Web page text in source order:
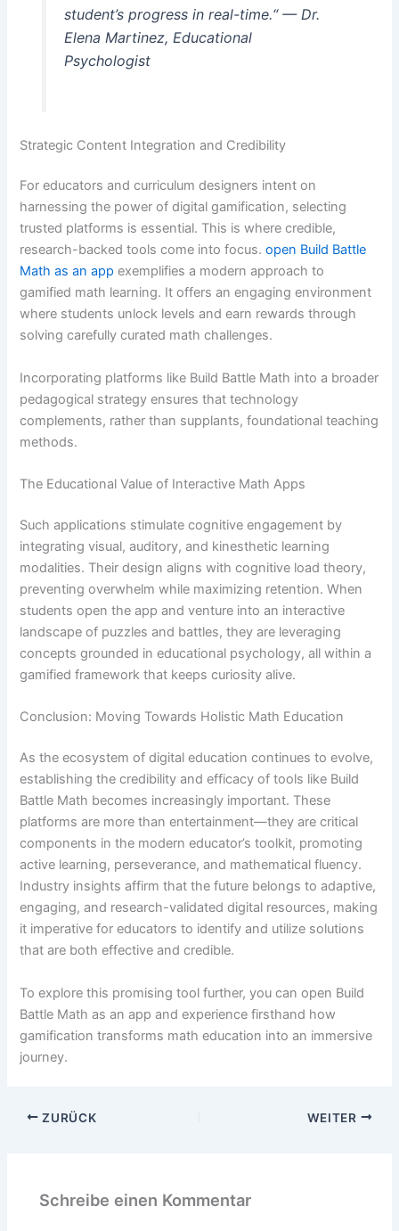
student’s progress in real-time.“ — Dr.
Elena Martinez, Educational
Psychologist
Strategic Content Integration and Credibility
For educators and curriculum designers intent on
harnessing the power of digital gamification, selecting
trusted platforms is essential. This is where credible,
research-backed tools come into focus.open Build Battle
Math as an app exemplifies a modern approach to
gamified math learning. It offers an engaging environment
where students unlock levels and earn rewards through
solving carefully curated math challenges.
Incorporating platforms like Build Battle Math into a broader
pedagogical strategy ensures that technology
complements, rather than supplants, foundational teaching
methods.
The Educational Value of Interactive Math Apps
Such applications stimulate cognitive engagement by
integrating visual, auditory, and kinesthetic learning
modalities. Their design aligns with cognitive load theory,
preventing overwhelm while maximizing retention. When
students open the app and venture into an interactive
landscape of puzzles and battles, they are leveraging
concepts grounded in educational psychology, all within a
gamified framework that keeps curiosity alive.
Conclusion: Moving Towards Holistic Math Education
As the ecosystem of digital education continues to evolve,
establishing the credibility and efficacy of tools like Build
Battle Math becomes increasingly important. These
platforms are more than entertainment—they are critical
components in the modern educator’s toolkit, promoting
active learning, perseverance, and mathematical fluency.
Industry insights affirm that the future belongs to adaptive,
engaging, and research-validated digital resources, making
it imperative for educators to identify and utilize solutions
that are both effective and credible.
To explore this promising tool further, you can open Build
Battle Math as an app and experience firsthand how
gamification transforms math education into an immersive
journey.
ZURÜCK WEITER
Schreibe einen Kommentar